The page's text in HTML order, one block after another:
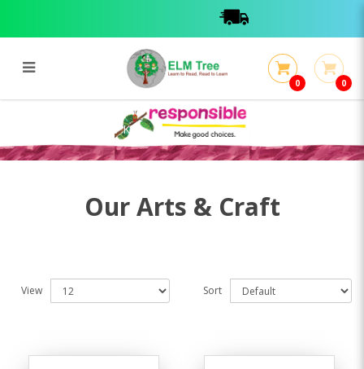
Arts & Craft Books / Kits
0 0
Arts & Craft Books / Kits
Our Arts & Craft
View Sort